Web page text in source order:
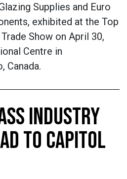
Supplies and Euro
exhibited at the Top
Show on April 30,
Centre in
Canada.
INDUSTRY
TO CAPITOL